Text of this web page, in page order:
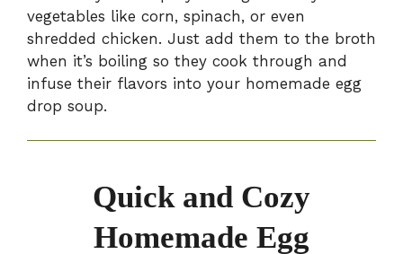
vegetables like corn, spinach, or even
shredded chicken. Just add them to the broth
when it’s boiling so they cook through and
infuse their flavors into your homemade egg
drop soup.
Quick and Cozy
Homemade Egg